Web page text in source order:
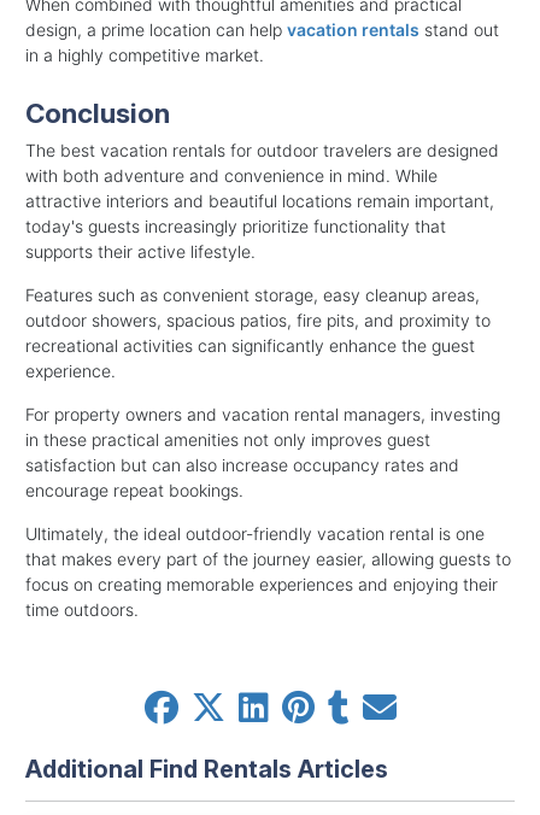
design, a prime location can help vacation rentals stand out
in a highly competitive market.
Conclusion
The best vacation rentals for outdoor travelers are designed
with both adventure and convenience in mind. While
attractive interiors and beautiful locations remain important,
today's guests increasingly prioritize functionality that
supports their active lifestyle.
Features such as convenient storage, easy cleanup areas,
outdoor showers, spacious patios, fire pits, and proximity to
recreational activities can significantly enhance the guest
experience.
For property owners and vacation rental managers, investing
in these practical amenities not only improves guest
satisfaction but can also increase occupancy rates and
encourage repeat bookings.
Ultimately, the ideal outdoor-friendly vacation rental is one
that makes every part of the journey easier, allowing guests to
focus on creating memorable experiences and enjoying their
time outdoors.
Additional Find Rentals Articles